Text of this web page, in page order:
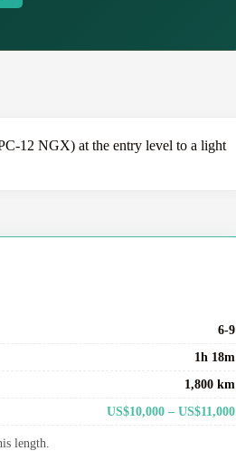
12 NGX) at the entry level to a light
6-9
1h 18m
1,800 km
US$10,000 – US$11,000
length.